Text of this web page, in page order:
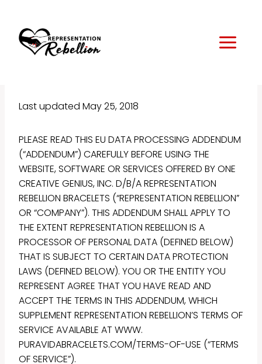
content
Last updated May 25, 2018
PLEASE READ THIS EU DATA PROCESSING ADDENDUM
(“ADDENDUM”) CAREFULLY BEFORE USING THE
WEBSITE, SOFTWARE OR SERVICES OFFERED BY ONE
CREATIVE GENIUS, INC. D/B/A REPRESENTATION
REBELLION BRACELETS (“REPRESENTATION REBELLION”
OR “COMPANY”). THIS ADDENDUM SHALL APPLY TO
THE EXTENT REPRESENTATION REBELLION IS A
PROCESSOR OF PERSONAL DATA (DEFINED BELOW)
THAT IS SUBJECT TO CERTAIN DATA PROTECTION
LAWS (DEFINED BELOW). YOU OR THE ENTITY YOU
REPRESENT AGREE THAT YOU HAVE READ AND
ACCEPT THE TERMS IN THIS ADDENDUM, WHICH
SUPPLEMENT REPRESENTATION REBELLION’S TERMS OF
SERVICE AVAILABLE AT WWW.
PURAVIDABRACELETS.COM/TERMS-OF-USE (“TERMS
OF SERVICE”).